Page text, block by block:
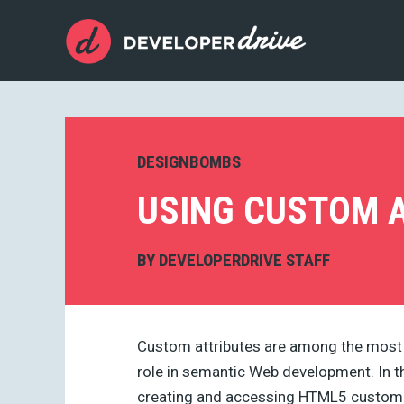
DESIGNBOMBS
USING CUSTOM
BY DEVELOPERDRIVE STAFF
Custom attributes are among the
role in semantic Web development. In
creating and accessing HTML5